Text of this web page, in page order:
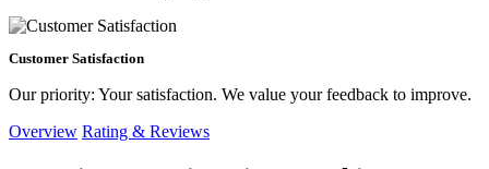
Customer Satisfaction
Our priority: Your satisfaction. We value your feedback to improve.
Overview Rating & Reviews